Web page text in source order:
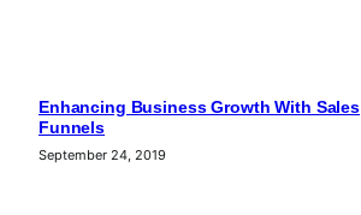
Enhancing Business Growth With Sales
Funnels
September 24, 2019